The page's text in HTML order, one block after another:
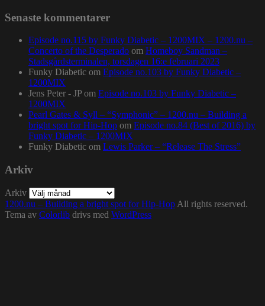
Senaste kommentarer
Episode no.115 by Funky Diabetic – 1200MIX – 1200.nu –
Concerto of the Desperado om Homeboy Sandman –
Stadsgårdsterminalen, torsdagen 16:e februari 2023
Funky Diabetic om Episode no.103 by Funky Diabetic –
1200MIX
Jens Peter - JP om Episode no.103 by Funky Diabetic –
1200MIX
Pearl Gates & Syll – “Symphonic” – 1200.nu – Building a
bright spot for Hip-Hop om Episode no.84 (Best of 2016) by
Funky Diabetic – 1200MIX
Funky Diabetic om Lewis Parker – “Release The Stress”
Arkiv
Arkiv
1200.nu – Building a bright spot for Hip-Hop All rights reserved.
Tema av Colorlib drivs med WordPress